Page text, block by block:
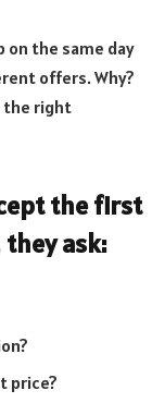
on the same day
offers. Why?
the right
the first
ask:
price?